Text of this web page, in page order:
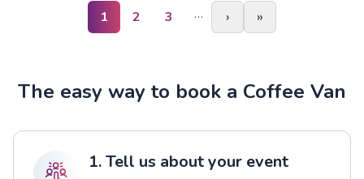
1 2 3 … › »
The easy way to book a Coffee Van
1. Tell us about your event